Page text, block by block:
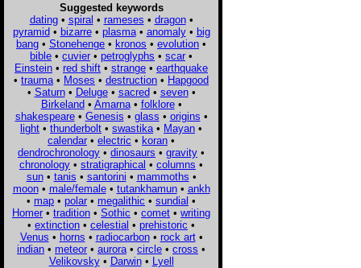
Suggested keywords
dating• spiral • rameses • dragon•
pyramid• bizarre• plasma• anomaly• big
bang • Stonehenge • kronos • evolution •
bible • cuvier • petroglyphs • scar •
Einstein • red shift • strange • earthquake
• trauma • Moses • destruction • Hapgood
• Saturn• Deluge• sacred• seven•
Birkeland• Amarna• folklore•
shakespeare• Genesis • glass • origins •
light • thunderbolt • swastika • Mayan •
calendar • electric • koran •
dendrochronology • dinosaurs • gravity •
chronology • stratigraphical • columns •
sun• tanis • santorini • mammoths •
moon• male/female• tutankhamun• ankh
• map • polar • megalithic • sundial •
Homer • tradition • Sothic • comet • writing
• extinction • celestial • prehistoric •
Venus • horns • radiocarbon• rock art•
indian • meteor • aurora • circle • cross •
Velikovsky• Darwin• Lyell